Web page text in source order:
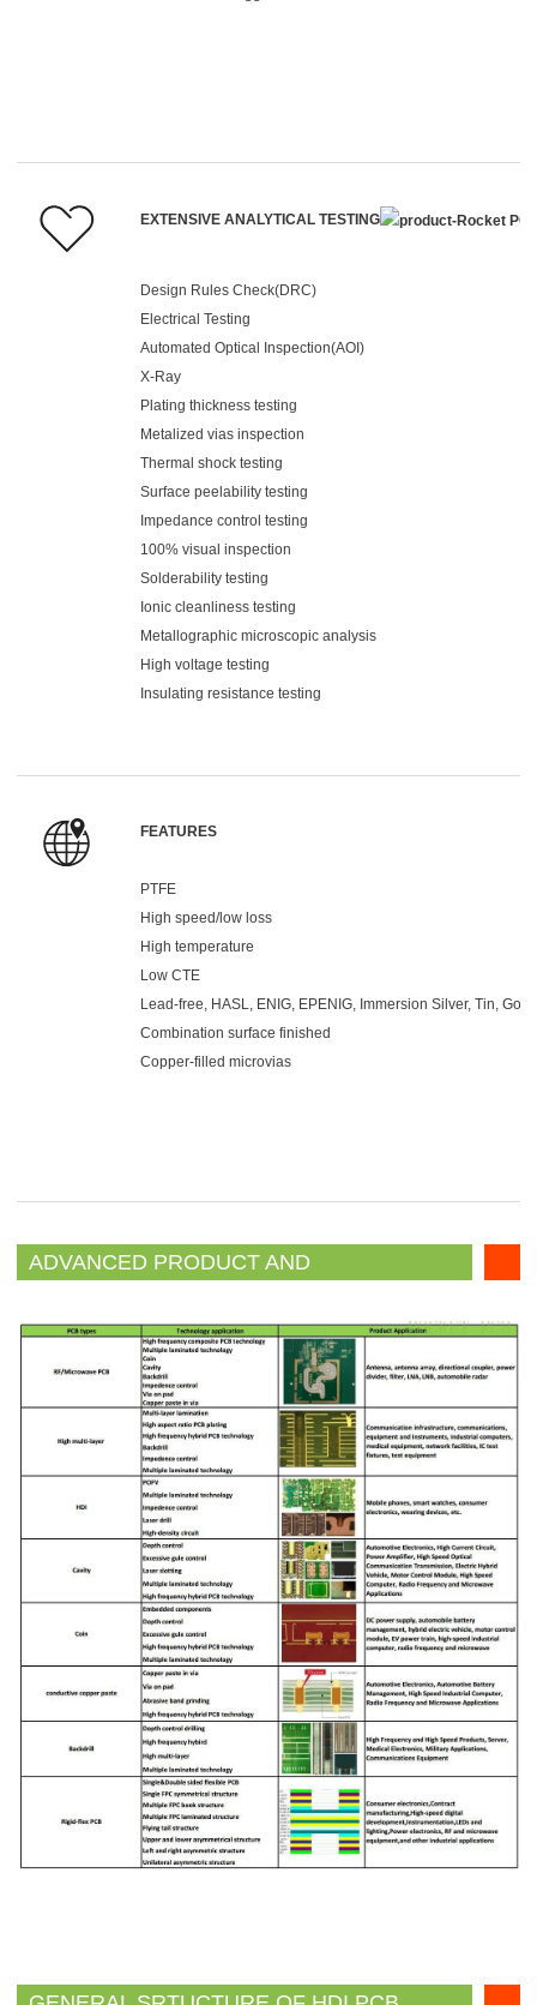
EXTENSIVE ANALYTICAL TESTING
Design Rules Check(DRC)
Electrical Testing
Automated Optical Inspection(AOI)
X-Ray
Plating thickness testing
Metalized vias inspection
Thermal shock testing
Surface peelability testing
Impedance control testing
100% visual inspection
Solderability testing
Ionic cleanliness testing
Metallographic microscopic analysis
High voltage testing
Insulating resistance testing
FEATURES
PTFE
High speed/low loss
High temperature
Low CTE
Lead-free, HASL, ENIG, EPENIG, Immersion Silver, Tin,
Combination surface finished
Copper-filled microvias
ADVANCED PRODUCT AND